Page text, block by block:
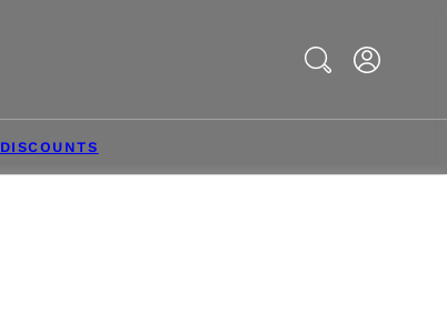
Search
DISCOUNTS